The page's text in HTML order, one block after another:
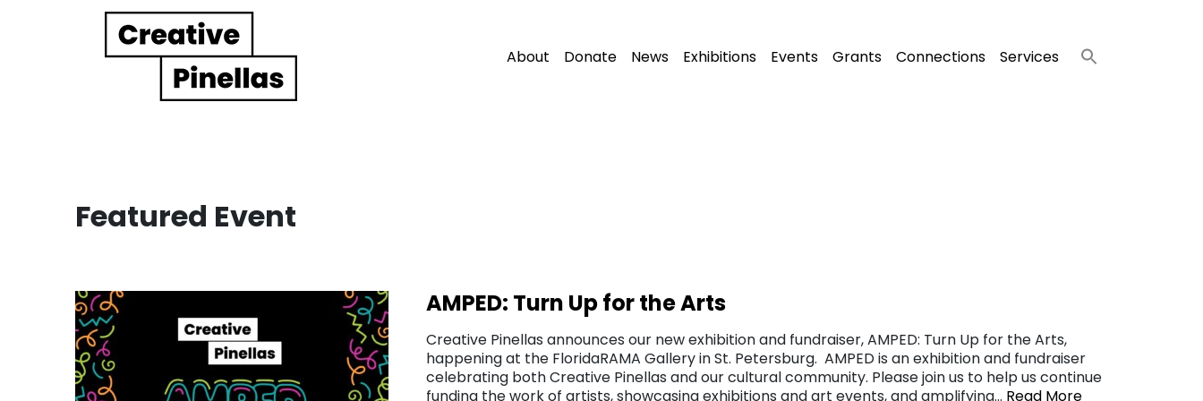
Main Navigation About Donate News Exhibitions Events Grants Connections Services
Featured Event
AMPED: Turn Up for the Arts
Creative Pinellas announces our new exhibition and fundraiser, AMPED: Turn Up for the Arts,
happening at the FloridaRAMA Gallery in St. Petersburg. AMPED is an exhibition and fundraiser
celebrating both Creative Pinellas and our cultural community. Please join us to help us continue
funding the work of artists, showcasing exhibitions and art events, and amplifying… Read More